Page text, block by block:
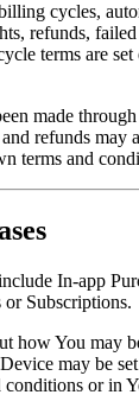
cycles,
refunds,
terms are set
made
refunds may
terms and
In-app
or Subscriptions.
how You may
may be
conditions or in